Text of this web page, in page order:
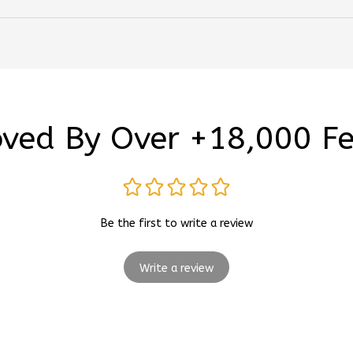
By Over +18,000
Be the first to write a review
Write a review